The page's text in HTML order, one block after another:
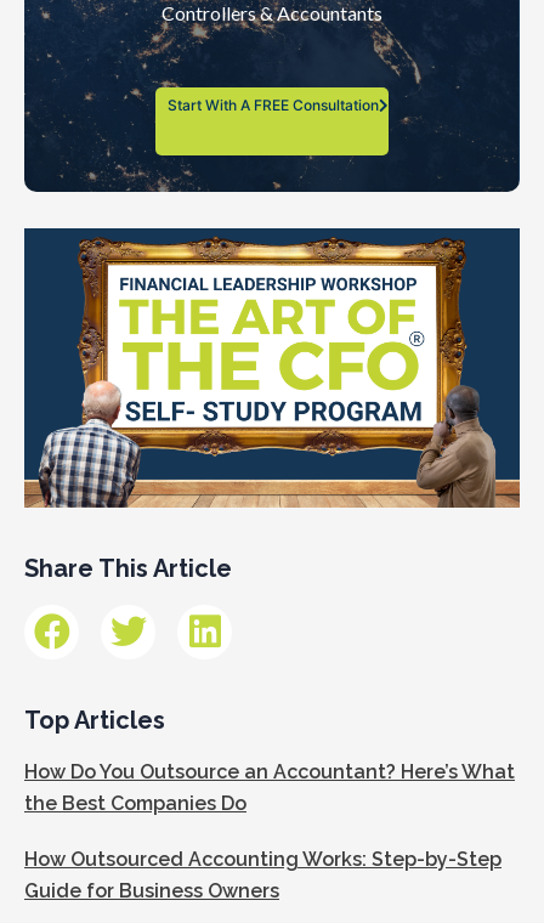
Controllers & Accountants
Start With A FREE Consultation
Share This Article
Top Articles
How Do You Outsource an Accountant? Here’s What
the Best Companies Do
How Outsourced Accounting Works: Step-by-Step
Guide for Business Owners